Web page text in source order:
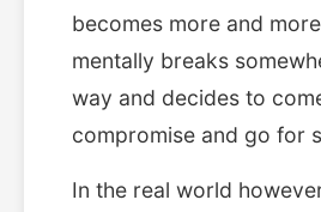
becomes more and
mentally breaks
way and decides to
compromise and go for
In the real world